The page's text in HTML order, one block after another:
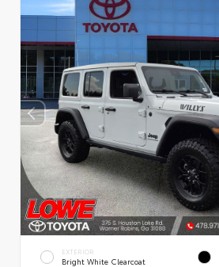
EXTERIOR
Bright White Clearcoat